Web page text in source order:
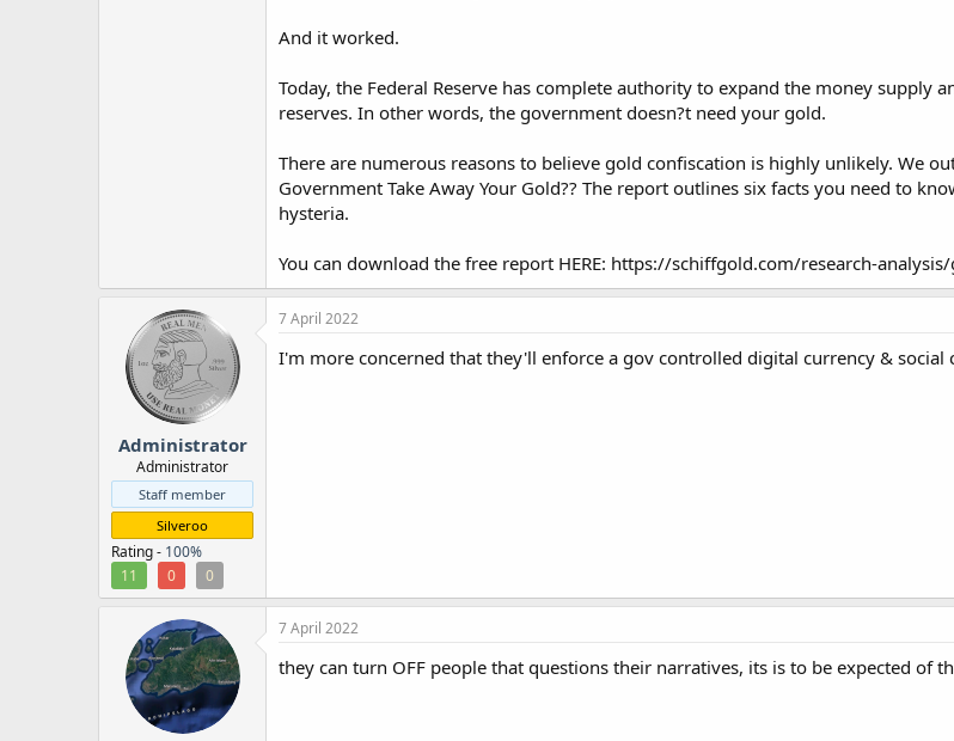
And it worked.
Today, the Federal Reserve has complete authority to expand the money
reserves. In other words, the government doesn?t need your gold.
There are numerous reasons to believe gold confiscation is highly unlikely. We
Government Take Away Your Gold?? The report outlines six facts you need to
hysteria.
You can download the free report HERE: https://schiffgold.com/research-
Administrator
Administrator
Staff member
Silveroo
Rating - 100%
11
0 0
7 April 2022
I'm more concerned that they'll enforce a gov controlled digital currency &
7 April 2022
they can turn OFF people that questions their narratives, its is to be expected of